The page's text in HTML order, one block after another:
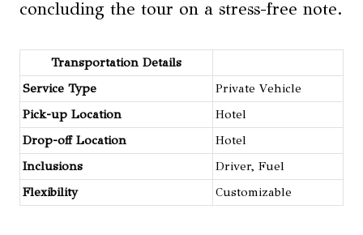
concluding the tour on a stress-free note.
Transportation Details
Service Type
Private Vehicle
Pick-up Location
Hotel
Drop-off Location
Hotel
Inclusions
Driver, Fuel
Flexibility
Customizable